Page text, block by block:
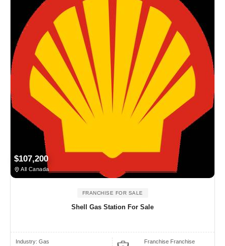
$107,200
All Canada
FRANCHISE FOR SALE
Shell Gas Station For Sale
Industry: Gas
Franchise Franchise